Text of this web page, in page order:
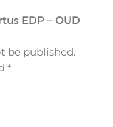
EDP – OUD
be published.
*